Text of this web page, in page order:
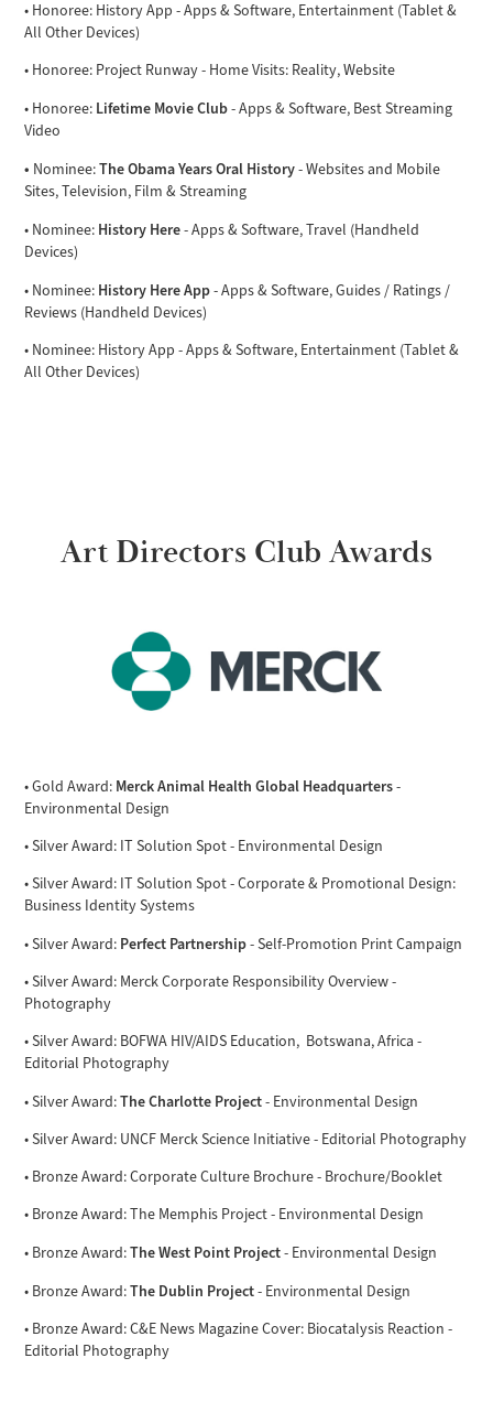
• Honoree: History App - Apps & Software, Entertainment (Tablet &
All Other Devices)
• Honoree: Project Runway - Home Visits: Reality, Website
• Honoree: Lifetime Movie Club- Apps & Software, Best Streaming
Video
• Nominee:The Obama Years Oral History- Websites and Mobile
Sites, Television, Film & Streaming
• Nominee: History Here- Apps & Software, Travel (Handheld
Devices)
• Nominee: History Here App- Apps & Software, Guides / Ratings /
Reviews (Handheld Devices)
• Nominee: History App - Apps & Software, Entertainment (Tablet &
All Other Devices)
Art Directors Club Awards
• Gold Award: Merck Animal Health Global Headquarters-
Environmental Design
• Silver Award: IT Solution Spot - Environmental Design
• Silver Award: IT Solution Spot - Corporate & Promotional Design:
Business Identity Systems
• Silver Award: Perfect Partnership- Self-Promotion Print Campaign
• Silver Award: Merck Corporate Responsibility Overview -
Photography
• Silver Award: BOFWA HIV/AIDS Education, Botswana, Africa -
Editorial Photography
• Silver Award:The Charlotte Project- Environmental Design
• Silver Award: UNCF Merck Science Initiative - Editorial Photography
• Bronze Award: Corporate Culture Brochure - Brochure/Booklet
• Bronze Award: The Memphis Project - Environmental Design
• Bronze Award:The West Point Project- Environmental Design
• Bronze Award:The Dublin Project- Environmental Design
• Bronze Award: C&E News Magazine Cover: Biocatalysis Reaction -
Editorial Photography